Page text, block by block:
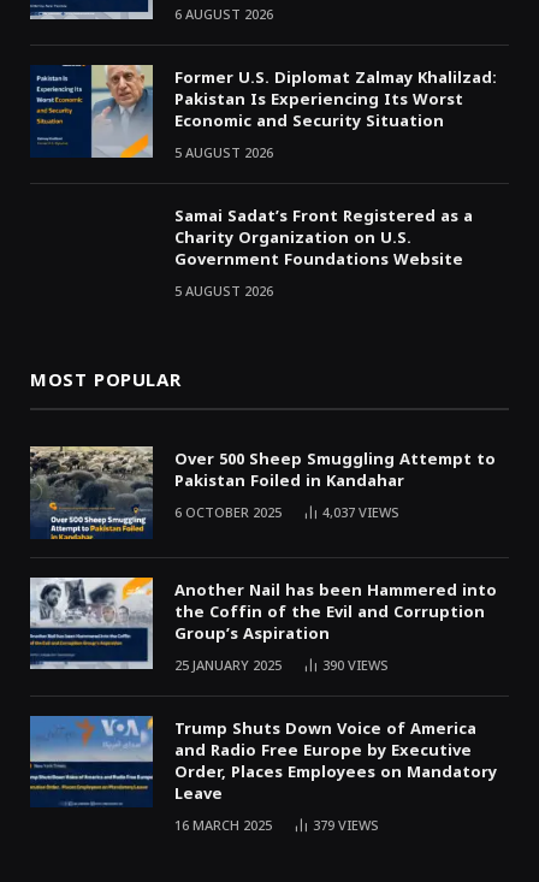
6 AUGUST 2026
Former U.S. Diplomat Zalmay Khalilzad:
Pakistan Is Experiencing Its Worst
Economic and Security Situation
5 AUGUST 2026
Samai Sadat’s Front Registered as a
Charity Organization on U.S.
Government Foundations Website
5 AUGUST 2026
MOST POPULAR
Over 500 Sheep Smuggling Attempt to
Pakistan Foiled in Kandahar
6 OCTOBER 2025 4,037VIEWS
Another Nail has been Hammered into
the Coffin of the Evil and Corruption
Group’s Aspiration
25 JANUARY 2025 390VIEWS
Trump Shuts Down Voice of America
and Radio Free Europe by Executive
Order, Places Employees on Mandatory
Leave
16 MARCH 2025 379VIEWS